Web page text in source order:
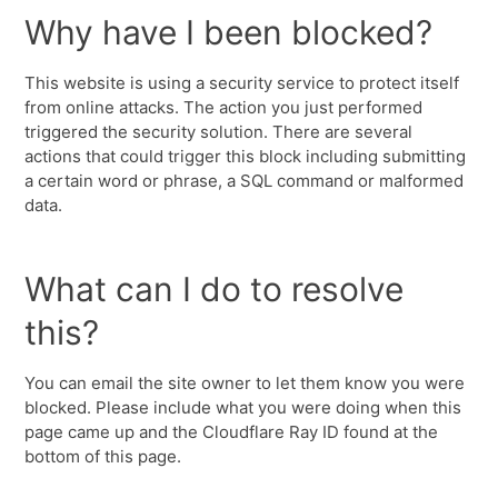
Why have I been blocked?
This website is using a security service to protect itself
from online attacks. The action you just performed
triggered the security solution. There are several
actions that could trigger this block including submitting
a certain word or phrase, a SQL command or malformed
data.
What can I do to resolve
this?
You can email the site owner to let them know you were
blocked. Please include what you were doing when this
page came up and the Cloudflare Ray ID found at the
bottom of this page.